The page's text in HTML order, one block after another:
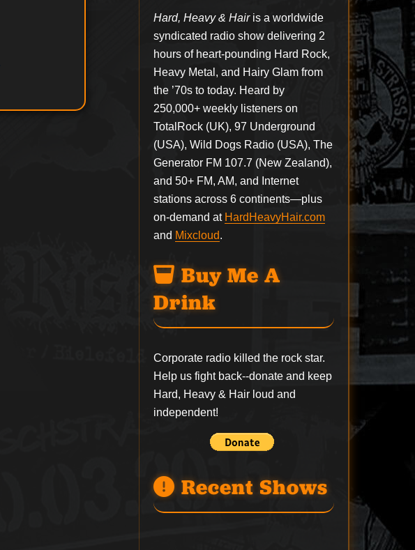
Hard, Heavy & Hairis a worldwide
syndicated radio show delivering 2
hours of heart-pounding Hard Rock,
Heavy Metal, and Hairy Glam from
the ’70s to today. Heard by
250,000+ weekly listeners on
TotalRock (UK), 97 Underground
(USA), Wild Dogs Radio (USA), The
Generator FM 107.7 (New Zealand),
and 50+ FM, AM, and Internet
stations across 6 continents—plus
on-demand at HardHeavyHair.com
and Mixcloud.
Buy Me A
Drink
Corporate radio killed the rock star.
Help us fight back--donate and keep
Hard, Heavy & Hair loud and
independent!
Recent Shows